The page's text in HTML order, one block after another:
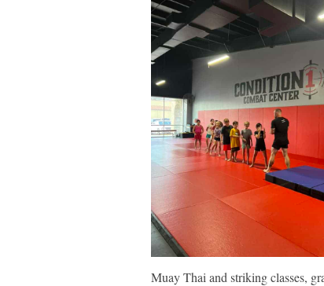
Muay Thai and striking classes,